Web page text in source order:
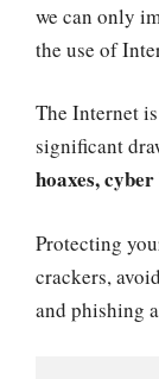
we can only
the use of
The Internet
significant
hoaxes,
Protecting
crackers,
and phishing